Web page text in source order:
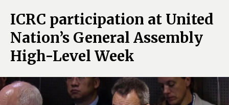
ICRC participation at United
Nation’s General Assembly
High-Level Week